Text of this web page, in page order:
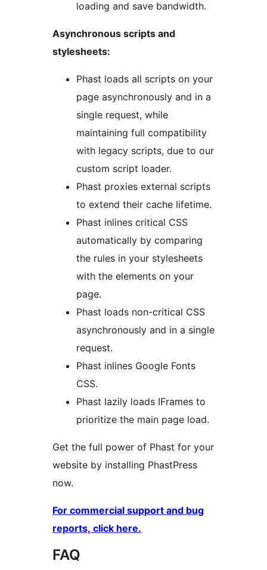
loading and save bandwidth.
Asynchronous scripts and
stylesheets:
Phast loads all scripts on your
page asynchronously and in a
single request, while
maintaining full compatibility
with legacy scripts, due to our
custom script loader.
Phast proxies external scripts
to extend their cache lifetime.
Phast inlines critical CSS
automatically by comparing
the rules in your stylesheets
with the elements on your
page.
Phast loads non-critical CSS
asynchronously and in a single
request.
Phast inlines Google Fonts
CSS.
Phast lazily loads IFrames to
prioritize the main page load.
Get the full power of Phast for your
website by installing PhastPress
now.
For commercial support and bug
reports, click here.
FAQ